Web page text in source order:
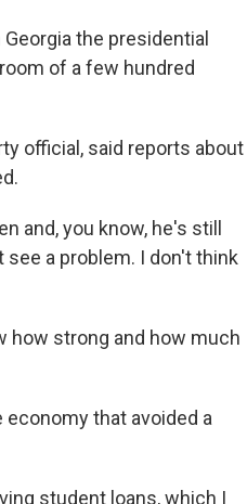
the presidential
of a few hundred
official, said reports about
and, you know, he's still
see a problem. I don't think
how strong and how much
that avoided a
student loans, which I